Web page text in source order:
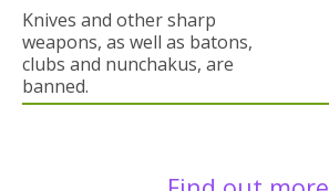
Knives and other sharp
weapons, as well as batons,
clubs and nunchakus, are
banned.